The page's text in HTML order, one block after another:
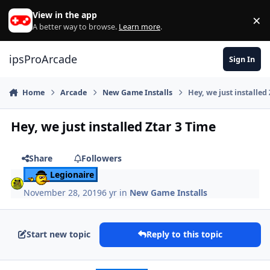
Skip to content
View in the app
A better way to browse. Learn more. ×
ipsProArcade Sign In
Home Arcade New Game Installs Hey, we just installed
Hey, we just installed Ztar 3 Time
Share
Followers
Legionaire
November 28, 20196 yr in New Game Installs
Start new topic Reply to this topic